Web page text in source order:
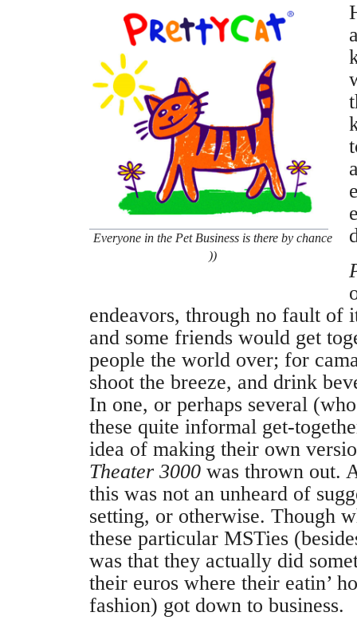
Everyone in the Pet Business is there by chance
))
endeavors, through no fault of
and some friends would get
people the world over; for
shoot the breeze, and drink
In one, or perhaps several
these quite informal get-
idea of making their own
Theater 3000 was thrown out.
this was not an unheard of
setting, or otherwise. Though
these particular MSTies
was that they actually did
their euros where their eatin’
fashion) got down to business.